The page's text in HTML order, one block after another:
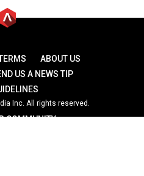
ABOUT US
US A NEWS TIP
Inc. All rights reserved.
COMMUNITY